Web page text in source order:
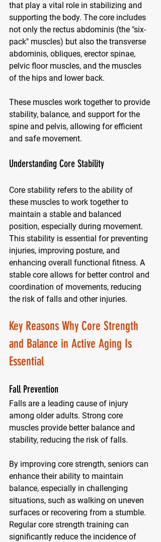
that play a vital role in stabilizing and
supporting the body. The core includes
not only the rectus abdominis (the "six-
pack" muscles) but also the transverse
abdominis, obliques, erector spinae,
pelvic floor muscles, and the muscles
of the hips and lower back.
These muscles work together to provide
stability, balance, and support for the
spine and pelvis, allowing for efficient
and safe movement.
Understanding Core Stability
Core stability refers to the ability of
these muscles to work together to
maintain a stable and balanced
position, especially during movement.
This stability is essential for preventing
injuries, improving posture, and
enhancing overall functional fitness. A
stable core allows for better control and
coordination of movements, reducing
the risk of falls and other injuries.
Key Reasons Why Core Strength
and Balance in Active Aging Is
Essential
Fall Prevention
Falls are a leading cause of injury
among older adults. Strong core
muscles provide better balance and
stability, reducing the risk of falls.
By improving core strength, seniors can
enhance their ability to maintain
balance, especially in challenging
situations, such as walking on uneven
surfaces or recovering from a stumble.
Regular core strength training can
significantly reduce the incidence of